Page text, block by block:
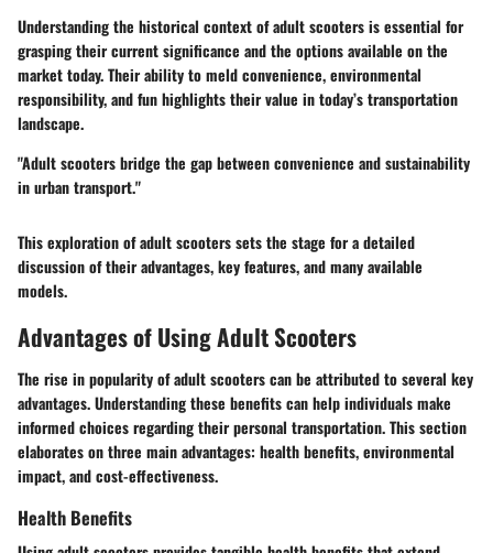
Understanding the historical contextof adult scooters is essential for
grasping their current significance and the options available on the
market today. Their ability to meld convenience, environmental
responsibility, and fun highlights their value in today’s transportation
landscape.
"Adult scooters bridge the gap between convenience and sustainability
in urban transport."
This exploration of adult scooters sets the stage for a detailed
discussion of their advantages, key features, and many available
models.
Advantages of Using Adult Scooters
The rise in popularity of adult scooters can be attributed to several key
advantages. Understanding these benefits can help individuals make
informed choices regarding their personal transportation. This section
elaborates on three main advantages: health benefits, environmental
impact, and cost-effectiveness.
Health Benefits